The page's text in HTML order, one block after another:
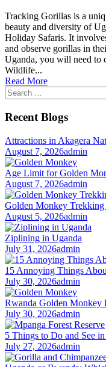
Tracking Gorillas is a
beauty and diversity of
Holiday Safaris. It
and observe gorillas in
Uganda, you will need to
Wildlife...
Read More
Search
for:
Recent Blogs
Attractions in Akagera
August 7, 2026admin
Age Limit for Golden
August 7, 2026admin
Golden Monkey Trekking
August 5, 2026admin
Ziplining in Uganda
July 31, 2026admin
15 Annoying Things
July 30, 2026admin
Rwanda Golden Monkey
July 30, 2026admin
5 Things to Do and See
July 27, 2026admin